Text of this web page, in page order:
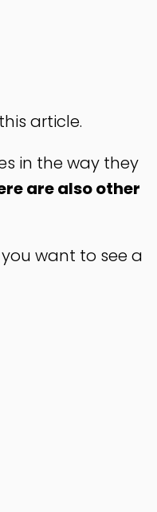
article.
in the way they
are also other
want to see a